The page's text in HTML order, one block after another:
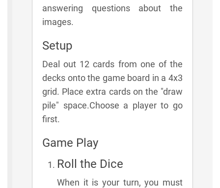
answering questions about the
images.
Setup
Deal out 12 cards from one of the
decks onto the game board in a 4x3
grid. Place extra cards on the "draw
pile" space.Choose a player to go
first.
Game Play
Roll the Dice
When it is your turn, you must